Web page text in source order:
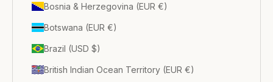
Bosnia & Herzegovina (EUR €)
Botswana (EUR €)
Brazil (USD $)
British Indian Ocean Territory (EUR €)